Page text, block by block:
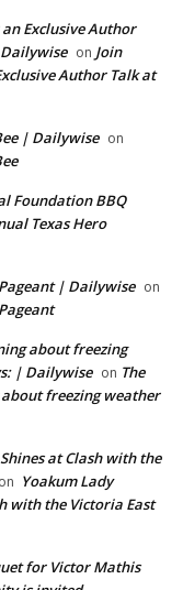
Exclusive Author
on Join
Author Talk at
| Dailywise on
Foundation BBQ
Texas Hero
| Dailywise on
about freezing
| Dailywise on The
freezing weather
at Clash with the
on Yoakum Lady
with the Victoria East
for Victor Mathis